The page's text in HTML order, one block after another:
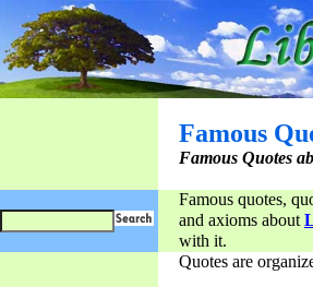
Famous
Famous Quotes
Famous quotes,
and axioms about
with it.
Quotes are